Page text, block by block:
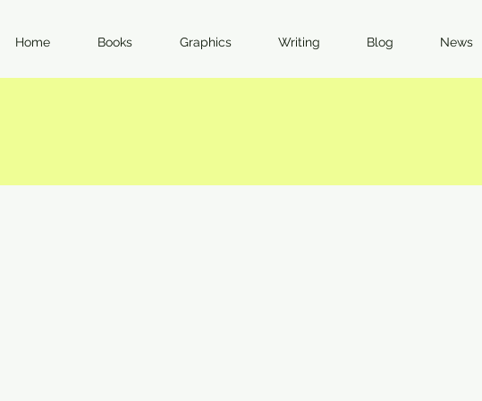
Home Books Graphics Writing Blog News